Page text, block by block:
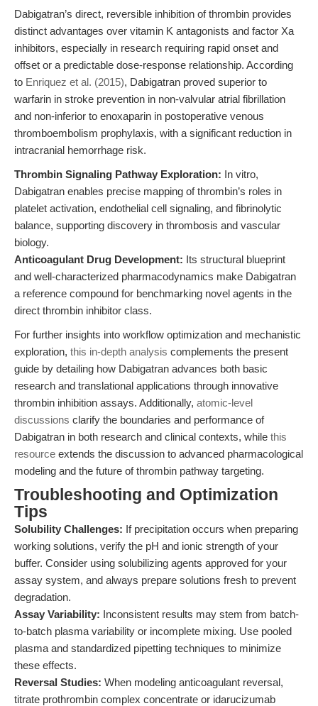
Dabigatran’s direct, reversible inhibition of thrombin provides
distinct advantages over vitamin K antagonists and factor Xa
inhibitors, especially in research requiring rapid onset and
offset or a predictable dose-response relationship. According
to Enriquez et al. (2015), Dabigatran proved superior to
warfarin in stroke prevention in non-valvular atrial fibrillation
and non-inferior to enoxaparin in postoperative venous
thromboembolism prophylaxis, with a significant reduction in
intracranial hemorrhage risk.
Thrombin Signaling Pathway Exploration: In vitro,
Dabigatran enables precise mapping of thrombin’s roles in
platelet activation, endothelial cell signaling, and fibrinolytic
balance, supporting discovery in thrombosis and vascular
biology.
Anticoagulant Drug Development: Its structural blueprint
and well-characterized pharmacodynamics make Dabigatran
a reference compound for benchmarking novel agents in the
direct thrombin inhibitor class.
For further insights into workflow optimization and mechanistic
exploration, this in-depth analysis complements the present
guide by detailing how Dabigatran advances both basic
research and translational applications through innovative
thrombin inhibition assays. Additionally, atomic-level
discussions clarify the boundaries and performance of
Dabigatran in both research and clinical contexts, while this
resource extends the discussion to advanced pharmacological
modeling and the future of thrombin pathway targeting.
Troubleshooting and Optimization
Tips
Solubility Challenges: If precipitation occurs when preparing
working solutions, verify the pH and ionic strength of your
buffer. Consider using solubilizing agents approved for your
assay system, and always prepare solutions fresh to prevent
degradation.
Assay Variability: Inconsistent results may stem from batch-
to-batch plasma variability or incomplete mixing. Use pooled
plasma and standardized pipetting techniques to minimize
these effects.
Reversal Studies: When modeling anticoagulant reversal,
titrate prothrombin complex concentrate or idarucizumab